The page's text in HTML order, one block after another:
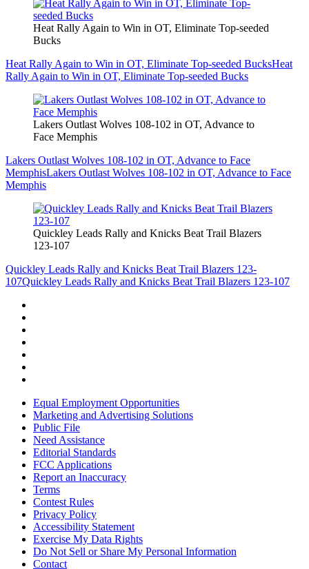
Heat Rally Again to Win in OT, Eliminate Top-seeded
Bucks
Heat Rally Again to Win in OT, Eliminate Top-seeded BucksHeat
Rally Again to Win in OT, Eliminate Top-seeded Bucks
Lakers Outlast Wolves 108-102 in OT, Advance to
Face Memphis
Lakers Outlast Wolves 108-102 in OT, Advance to Face
MemphisLakers Outlast Wolves 108-102 in OT, Advance to Face
Memphis
Quickley Leads Rally and Knicks Beat Trail Blazers
123-107
Quickley Leads Rally and Knicks Beat Trail Blazers 123-
107Quickley Leads Rally and Knicks Beat Trail Blazers 123-107
Equal Employment Opportunities
Marketing and Advertising Solutions
Public File
Need Assistance
Editorial Standards
FCC Applications
Report an Inaccuracy
Terms
Contest Rules
Privacy Policy
Accessibility Statement
Exercise My Data Rights
Do Not Sell or Share My Personal Information
Contact